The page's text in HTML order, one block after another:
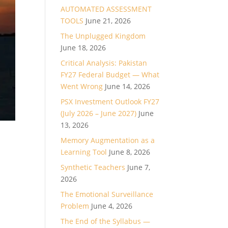
AUTOMATED ASSESSMENT
TOOLS June 21, 2026
The Unplugged Kingdom
June 18, 2026
Critical Analysis: Pakistan
FY27 Federal Budget — What
Went Wrong June 14, 2026
PSX Investment Outlook FY27
(July 2026 – June 2027) June
13, 2026
Memory Augmentation as a
Learning Tool June 8, 2026
Synthetic Teachers June 7,
2026
The Emotional Surveillance
Problem June 4, 2026
The End of the Syllabus —